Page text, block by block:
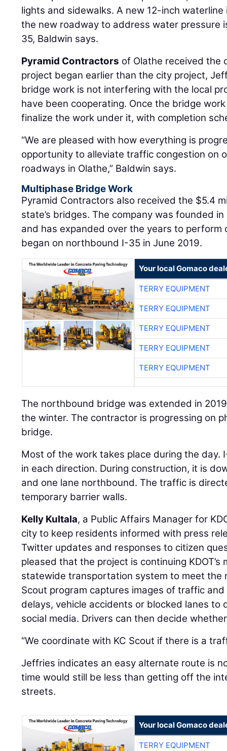
lights and sidewalks. A new 12-inch
the new roadway to address water pressure
35, Baldwin says.
Pyramid Contractors of Olathe received the
project began earlier than the city project,
bridge work is not interfering with the local
have been cooperating. Once the bridge
finalize the work under it, with completion
“We are pleased with how everything is
opportunity to alleviate traffic congestion on
roadways in Olathe,” Baldwin says.
Multiphase Bridge Work
Pyramid Contractors also received the $5.4
state’s bridges. The company was founded
and has expanded over the years to perform
began on northbound I-35 in June 2019.
Your local Gomaco
TERRY EQUIPMENT
TERRY EQUIPMENT
TERRY EQUIPMENT
TERRY EQUIPMENT
TERRY EQUIPMENT
The northbound bridge was extended in
the winter. The contractor is progressing on
bridge.
Most of the work takes place during the day.
in each direction. During construction, it is
and one lane northbound. The traffic is
temporary barrier walls.
Kelly Kultala, a Public Affairs Manager for
city to keep residents informed with press
Twitter updates and responses to citizen
pleased that the project is continuing
statewide transportation system to meet the
Scout program captures images of traffic
delays, vehicle accidents or blocked lanes to
social media. Drivers can then decide
“We coordinate with KC Scout if there is a
Jeffries indicates an easy alternate route is
time would still be less than getting off the
streets.
Your local Gomaco
TERRY EQUIPMENT